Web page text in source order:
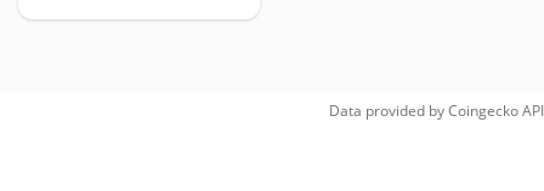
Data provided byCoingeckoAPI